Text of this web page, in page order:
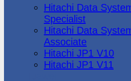
Hitachi Data
Specialist
Hitachi Data
Associate
Hitachi JP1 V10
Hitachi JP1 V11